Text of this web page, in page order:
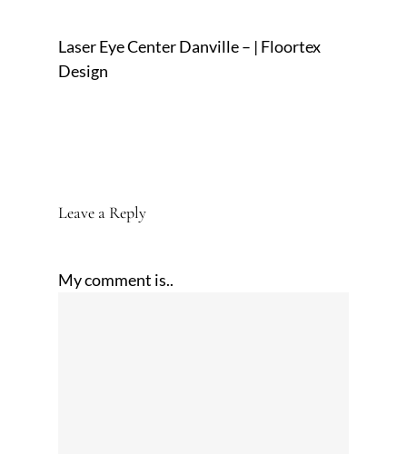
Laser Eye Center Danville – | Floortex
Design
Leave a Reply
My comment is..